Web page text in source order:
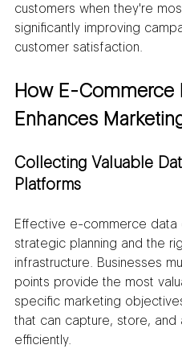
customers when they're
significantly improving
customer satisfaction.
How E-Commerce
Enhances
Collecting Valuable
Platforms
Effective e-commerce data
strategic planning and the
infrastructure. Businesses
points provide the most
specific marketing
that can capture, store, and
efficiently.